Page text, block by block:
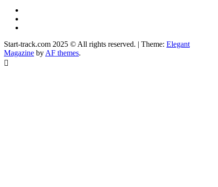
Start-track.com 2025 © All rights reserved. | Theme: Elegant
Magazine by AF themes.